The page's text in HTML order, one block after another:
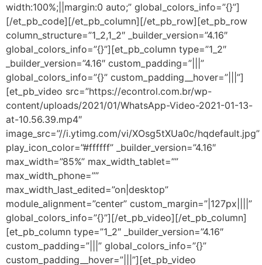
width:100%;||margin:0 auto;” global_colors_info=”{}”]
[/et_pb_code][/et_pb_column][/et_pb_row][et_pb_row
column_structure=”1_2,1_2″ _builder_version=”4.16″
global_colors_info=”{}”][et_pb_column type=”1_2″
_builder_version=”4.16″ custom_padding=”|||”
global_colors_info=”{}” custom_padding__hover=”|||”]
[et_pb_video src=”https://econtrol.com.br/wp-
content/uploads/2021/01/WhatsApp-Video-2021-01-13-
at-10.56.39.mp4″
image_src=”//i.ytimg.com/vi/XOsg5tXUa0c/hqdefault.jpg”
play_icon_color=”#ffffff” _builder_version=”4.16″
max_width=”85%” max_width_tablet=””
max_width_phone=””
max_width_last_edited=”on|desktop”
module_alignment=”center” custom_margin=”|127px||||”
global_colors_info=”{}”][/et_pb_video][/et_pb_column]
[et_pb_column type=”1_2″ _builder_version=”4.16″
custom_padding=”|||” global_colors_info=”{}”
custom_padding__hover=”|||”][et_pb_video